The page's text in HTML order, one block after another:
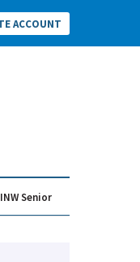
ACCOUNT
INW Senior